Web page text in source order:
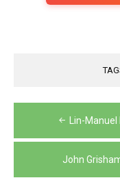
Post
Lin-
John